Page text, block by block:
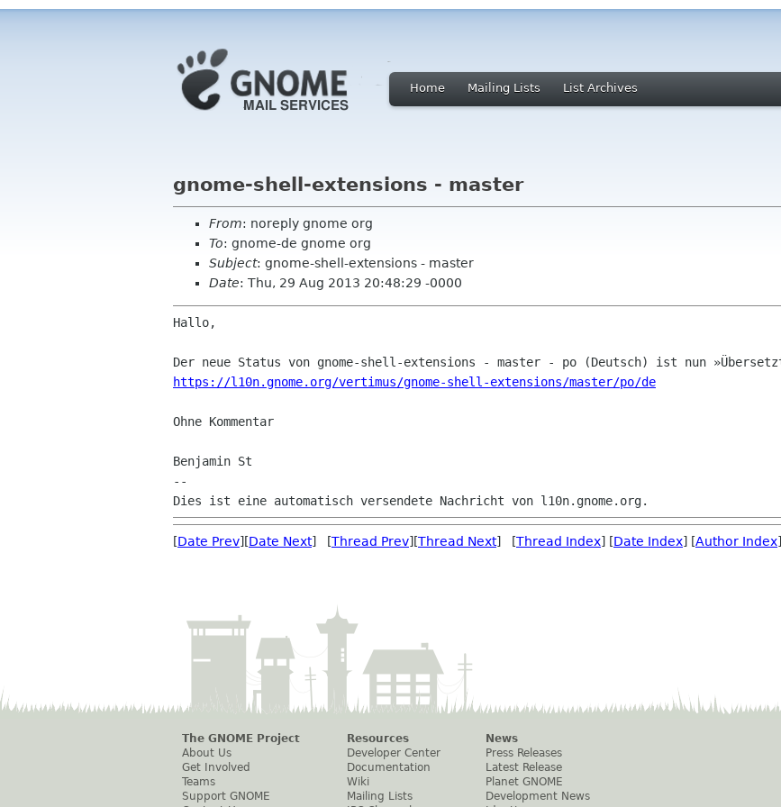
Home Mailing Lists List Archives
gnome-shell-extensions - master
From: noreply gnome org
To: gnome-de gnome org
Subject: gnome-shell-extensions - master
Date: Thu, 29 Aug 2013 20:48:29 -0000
Hallo,
https://l10n.gnome.org/vertimus/gnome-shell-extensions/master/po/de
Ohne Kommentar
Benjamin St
--
[Date Prev][Date Next] [Thread Prev][Thread Next] [Thread Index] [Date Index] [Author Index]
The GNOME Project
About Us
Get Involved
Teams
Support GNOME
Resources
Developer Center
Documentation
Wiki
Mailing Lists
News
Press Releases
Latest Release
Planet GNOME
Development News